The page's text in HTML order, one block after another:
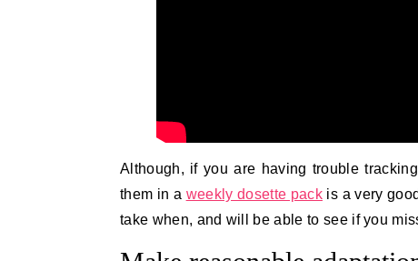
Although, if you are having trouble
them in a weekly dosette packis a very
take when, and will be able to see if you